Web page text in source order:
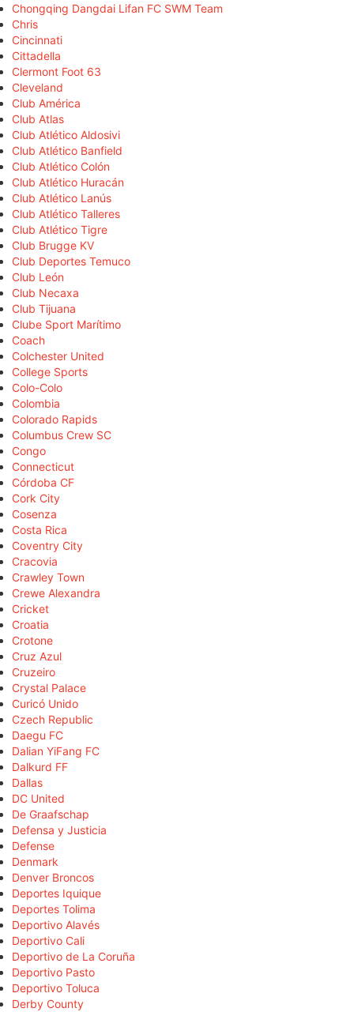
Chongqing Dangdai Lifan FC SWM Team
Chris
Cincinnati
Cittadella
Clermont Foot 63
Cleveland
Club América
Club Atlas
Club Atlético Aldosivi
Club Atlético Banfield
Club Atlético Colón
Club Atlético Huracán
Club Atlético Lanús
Club Atlético Talleres
Club Atlético Tigre
Club Brugge KV
Club Deportes Temuco
Club León
Club Necaxa
Club Tijuana
Clube Sport Marítimo
Coach
Colchester United
College Sports
Colo-Colo
Colombia
Colorado Rapids
Columbus Crew SC
Congo
Connecticut
Córdoba CF
Cork City
Cosenza
Costa Rica
Coventry City
Cracovia
Crawley Town
Crewe Alexandra
Cricket
Croatia
Crotone
Cruz Azul
Cruzeiro
Crystal Palace
Curicó Unido
Czech Republic
Daegu FC
Dalian YiFang FC
Dalkurd FF
Dallas
DC United
De Graafschap
Defensa y Justicia
Defense
Denmark
Denver Broncos
Deportes Iquique
Deportes Tolima
Deportivo Alavés
Deportivo Cali
Deportivo de La Coruña
Deportivo Pasto
Deportivo Toluca
Derby County